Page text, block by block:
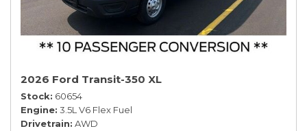
2026 Ford Transit-350 XL
Stock 60654
Engine 3.5L V6 Flex Fuel
Drivetrain AWD